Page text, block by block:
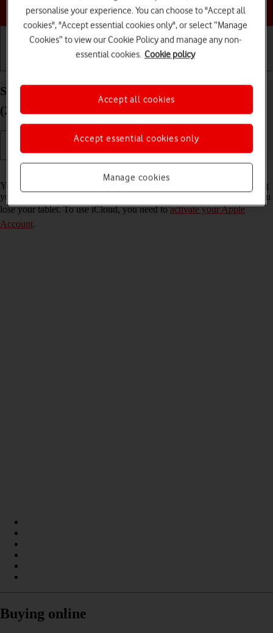
Choose a help topic
Synchronise the contents of your Apple iPad Air
(2022) iPadOS 17 using iCloud
You can synchronise the contents of your tablet using iCloud enabling
you to access the contents from different devices or restore them if you
lose your tablet. To use iCloud, you need toactivate your Apple
Account.
Buying online
personalise your experience. You can choose to "Accept all
cookies", "Accept essential cookies only", or select “Manage
Cookies” to view our Cookie Policy and manage any non-
essential cookies. Cookie policy
Manage cookies
Accept essential cookies only
Accept all cookies